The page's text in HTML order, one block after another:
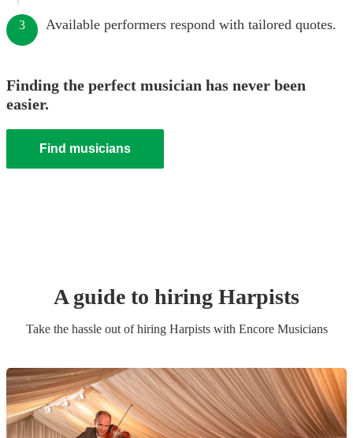
3 Available performers respond with tailored quotes.
Finding the perfect musician has never been
easier.
Find musicians
A guide to hiring Harpists
Take the hassle out of hiring Harpistswith Encore Musicians